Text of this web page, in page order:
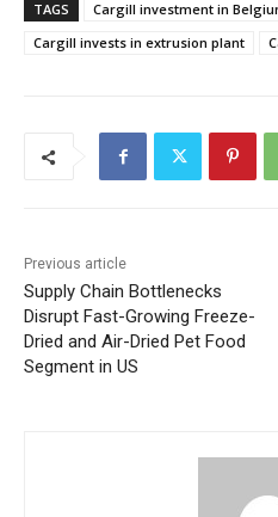
TAGS
Cargill investment in
Cargill invests in extrusion plant
Previous article
Supply Chain Bottlenecks
Disrupt Fast-Growing Freeze-
Dried and Air-Dried Pet Food
Segment in US